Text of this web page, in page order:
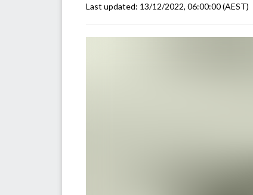
Last updated: 13/12/2022, 06:00:00(AEST)